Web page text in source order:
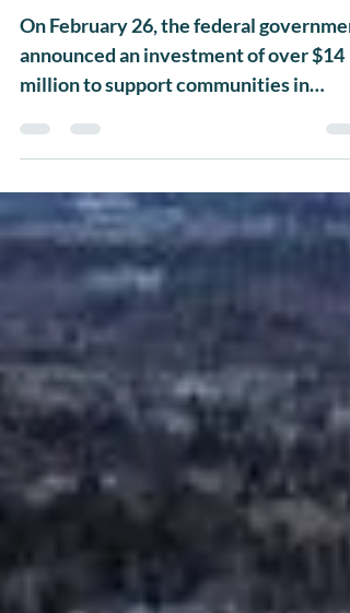
Scotia
On February 26, the federal
announced an investment of over $14
million to support communities in
addressing homelessness....